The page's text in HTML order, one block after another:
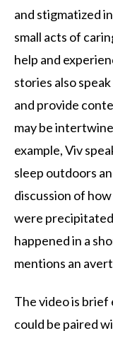
and stigmatized
small acts of
help and
stories also
and provide
may be
example, Viv
sleep outdoors
discussion of
were
happened in a
mentions an
The video is brief
could be paired